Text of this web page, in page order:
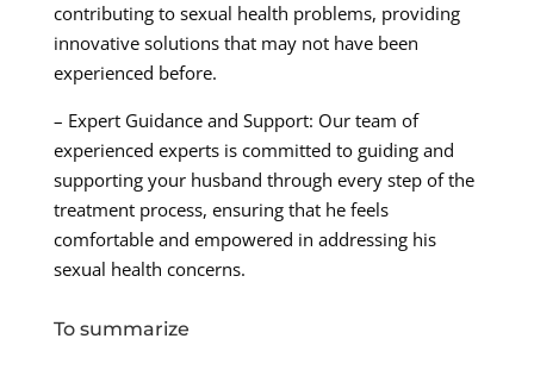
contributing to sexual health problems, providing
innovative solutions that may not have been
experienced before.
– Expert Guidance and Support: Our team of
experienced experts is committed to guiding and
supporting your husband through every step of the
treatment process, ensuring that he feels
comfortable and empowered in addressing his
sexual health concerns.
To summarize